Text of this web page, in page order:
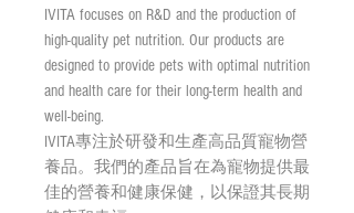
IVITA focuses on R&D and the production of
high-quality pet nutrition. Our products are
designed to provide pets with optimal nutrition
and health care for their long-term health and
well-being.
IVITA專注於研發和生產高品質寵物營
養品。我們的產品旨在為寵物提供最
佳的營養和健康保健，以保證其長期